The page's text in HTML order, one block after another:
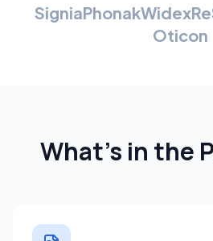
SigniaPhonakWidex
Oticon
What's in the